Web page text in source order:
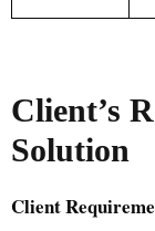
Client’s
Solution
Client